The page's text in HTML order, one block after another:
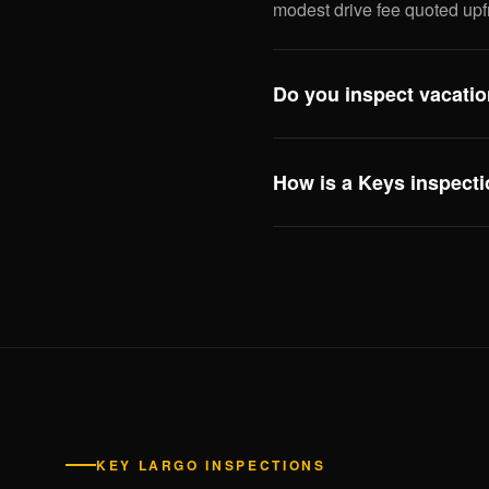
modest drive fee quoted
Do you inspect
compliance issues that
How is a Keys
KEY LARGO INSPECTIONS